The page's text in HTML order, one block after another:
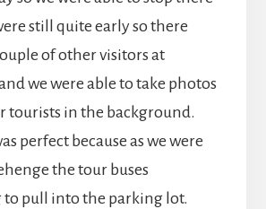
still quite early so there
of other visitors at
we were able to take photos
tourists in the background.
perfect because as we were
the tour buses
to pull into the parking lot.